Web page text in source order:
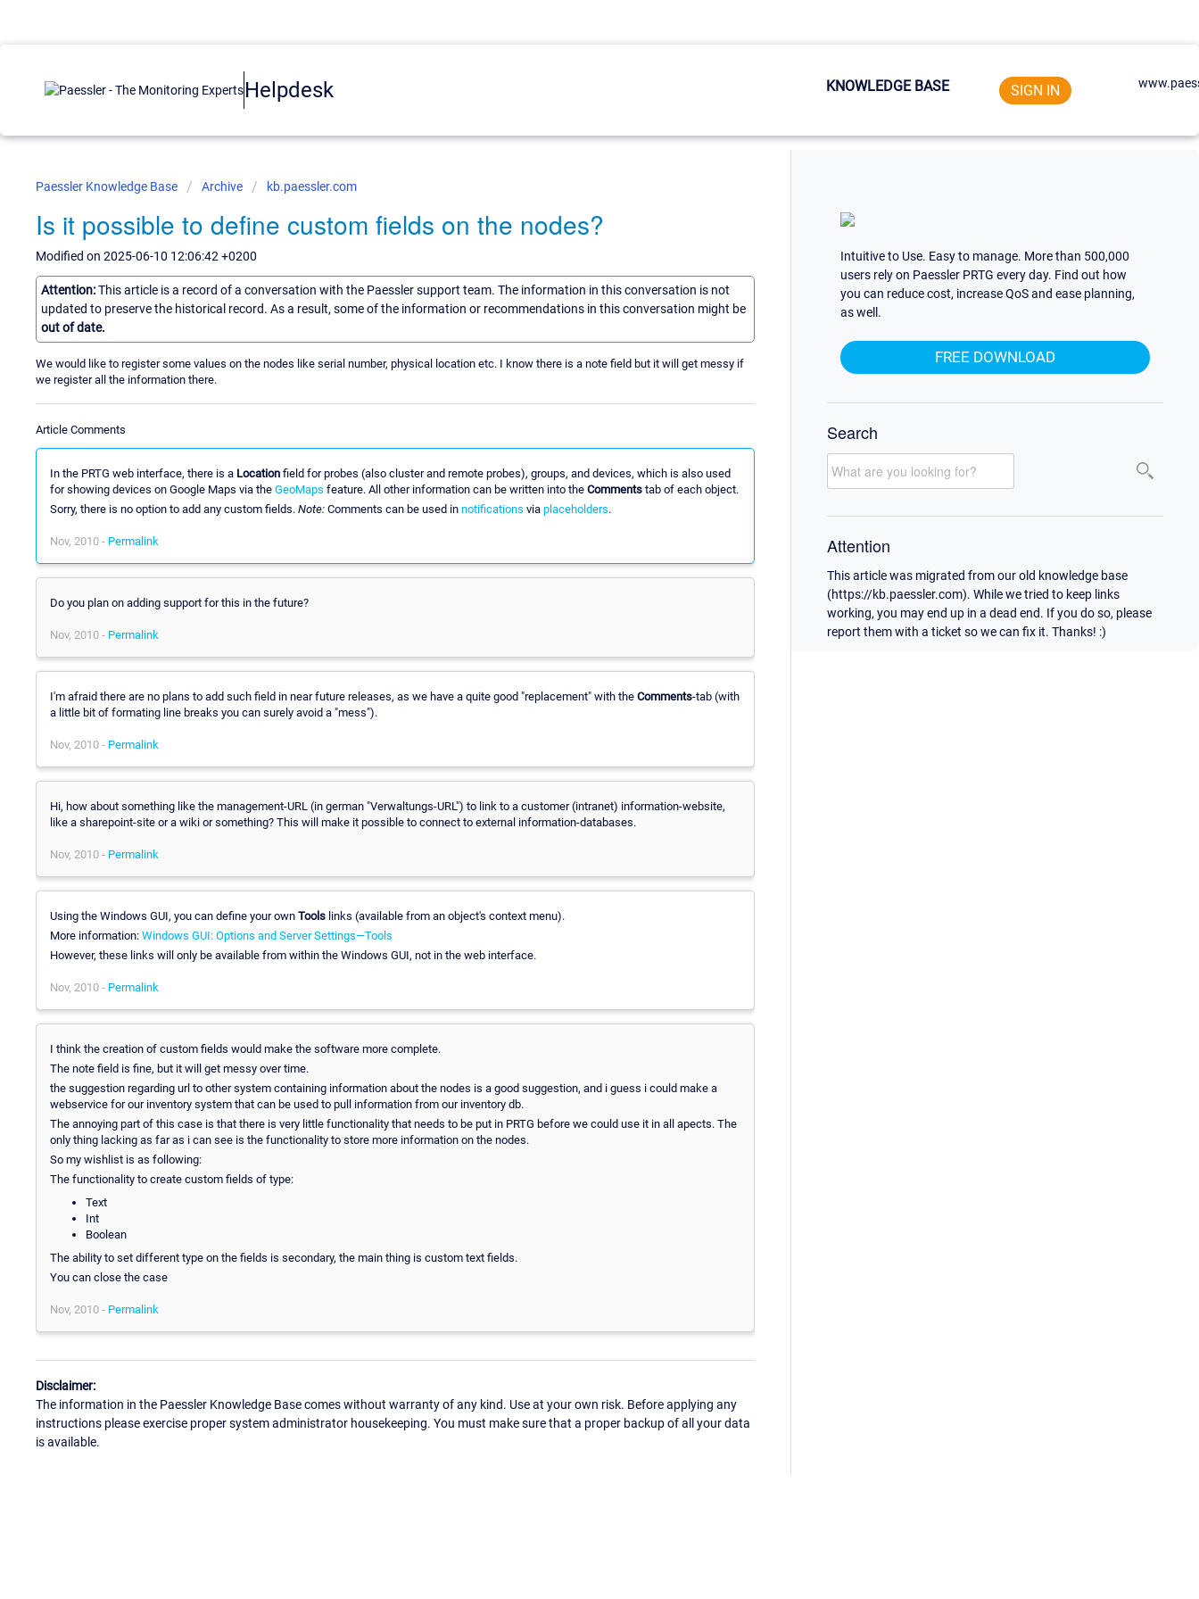
Helpdesk KNOWLEDGE BASE SIGN IN
Paessler Knowledge Base Archive kb.paessler.com
Is it possible to define custom fields on the nodes?
Modified on 2025-06-10 12:06:42 +0200
Attention:This article is a record of a conversation with the Paessler support team. The information in this conversation is not
updated to preserve the historical record. As a result, some of the information or recommendations in this conversation might be
out of date.
We would like to register some values on the nodes like serial number, physical location etc. I know there is a note field but it will get messy if
we register all the information there.
Article Comments
In the PRTG web interface, there is a Location field for probes (also cluster and remote probes), groups, and devices, which is also used
for showing devices on Google Maps via the GeoMaps feature. All other information can be written into the Comments tab of each object.
Sorry, there is no option to add any custom fields. Note: Comments can be used in notifications via placeholders.
Nov, 2010 - Permalink
Do you plan on adding support for this in the future?
Nov, 2010 - Permalink
I'm afraid there are no plans to add such field in near future releases, as we have a quite good "replacement" with the Comments-tab (with
a little bit of formating line breaks you can surely avoid a "mess").
Nov, 2010 - Permalink
Hi, how about something like the management-URL (in german "Verwaltungs-URL") to link to a customer (intranet) information-website,
like a sharepoint-site or a wiki or something? This will make it possible to connect to external information-databases.
Nov, 2010 - Permalink
Using the Windows GUI, you can define your own Tools links (available from an object's context menu).
More information: Windows GUI: Options and Server Settings—Tools
However, these links will only be available from within the Windows GUI, not in the web interface.
Nov, 2010 - Permalink
I think the creation of custom fields would make the software more complete.
The note field is fine, but it will get messy over time.
the suggestion regarding url to other system containing information about the nodes is a good suggestion, and i guess i could make a
webservice for our inventory system that can be used to pull information from our inventory db.
The annoying part of this case is that there is very little functionality that needs to be put in PRTG before we could use it in all apects. The
only thing lacking as far as i can see is the functionality to store more information on the nodes.
So my wishlist is as following:
The functionality to create custom fields of type:
Text
Int
Boolean
The ability to set different type on the fields is secondary, the main thing is custom text fields.
You can close the case
Nov, 2010 - Permalink
Disclaimer:
The information in the Paessler Knowledge Base comes without warranty of any kind. Use at your own risk. Before applying any
instructions please exercise proper system administrator housekeeping. You must make sure that a proper backup of all your data
is available.
Intuitive to Use. Easy to manage. More than 500,000
users rely on Paessler PRTG every day. Find out how
you can reduce cost, increase QoS and ease planning,
as well.
FREE DOWNLOAD
Search
Attention
This article was migrated from our old knowledge base
(https://kb.paessler.com). While we tried to keep links
working, you may end up in a dead end. If you do so, please
report them with a ticket so we can fix it. Thanks! :)